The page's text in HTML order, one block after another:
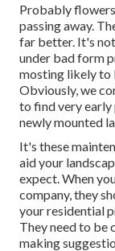
Probably
passing away.
far better. It's
under bad form
mosting likely to
Obviously, we
to find very early
newly mounted
It's these
aid your
expect. When
company, they
your residential
They need to be
making